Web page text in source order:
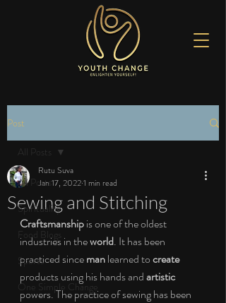
Post
All Posts
Spirituality
Food Blogs
Sports
One Simple Change
All Posts
Sewing and Stitching
Rutu Suva
Jan 17, 20221 min read
Craftsmanship is one of the oldest
industries in the world. It has been
practiced since man learned to create
products using his hands and artistic
powers. The practice of sewing has been